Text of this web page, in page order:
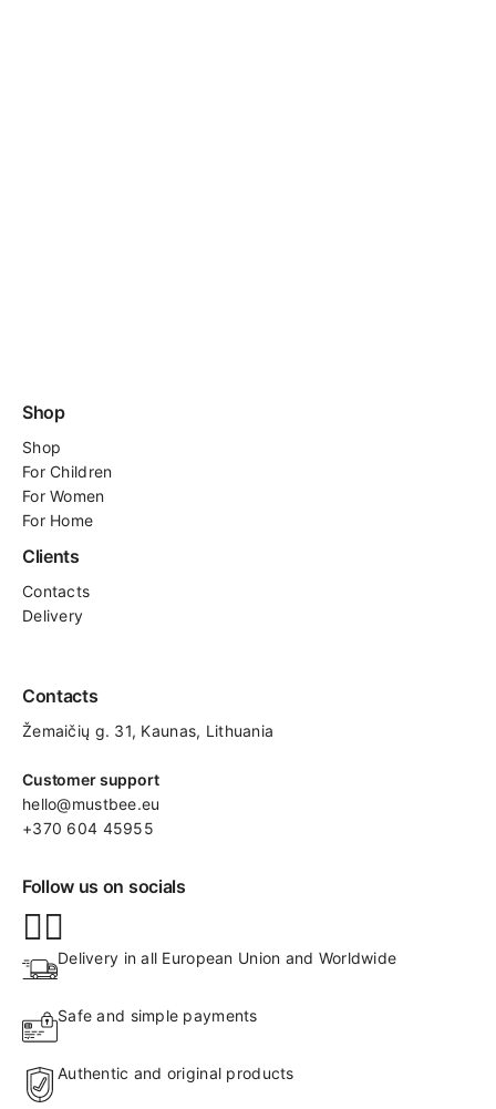
Shop
Shop
ForChildren
For Women
For Home
Clients
Contacts
Delivery
Contacts
Žemaičių g. 31, Kaunas​, Lithuania
Customer support
hello@mustbee.eu
+370 604 45955
Follow us on socials
Delivery in all European Union and Worldwide
Safe and simple payments
Authentic and original products